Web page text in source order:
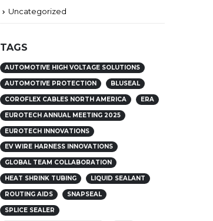
Uncategorized
TAGS
AUTOMOTIVE HIGH VOLTAGE SOLUTIONS
AUTOMOTIVE PROTECTION BLUSEAL
COROFLEX CABLES NORTH AMERICA ERA
EUROTECH ANNUAL MEETING 2025
EUROTECH INNOVATIONS
EV WIRE HARNESS INNOVATIONS
GLOBAL TEAM COLLABORATION
HEAT SHRINK TUBING LIQUID SEALANT
ROUTING AIDS SNAPSEAL
SPLICE SEALER